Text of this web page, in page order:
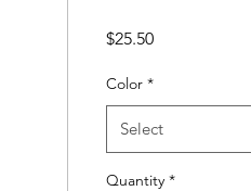
$25.50Price
Color *
Select
Quantity *